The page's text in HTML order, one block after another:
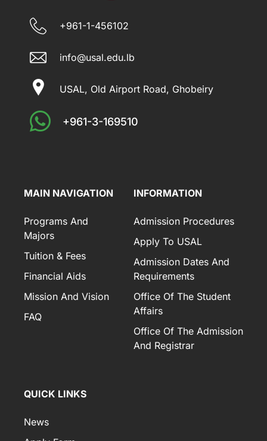
+961-1-456102
info@usal.edu.lb
USAL, Old Airport Road, Ghobeiry
+961-3-169510
MAIN NAVIGATION
Programs And
Majors
Tuition & Fees
Financial Aids
Mission And Vision
FAQ
INFORMATION
Admission Procedures
Apply To USAL
Admission Dates And
Requirements
Office Of The Student
Affairs
Office Of The Admission
And Registrar
QUICK LINKS
News